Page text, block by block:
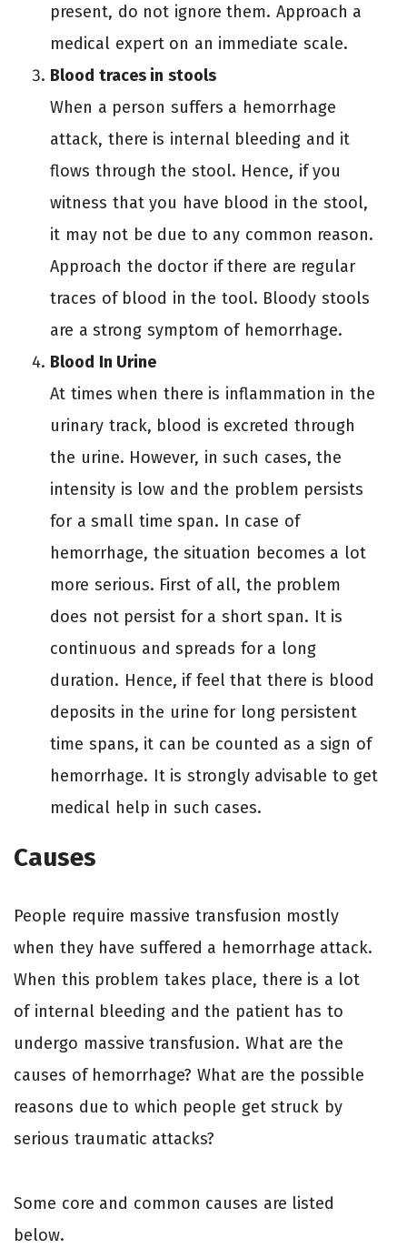
present, do not ignore them. Approach a
medical expert on an immediate scale.
Blood traces in stools
When a person suffers a hemorrhage
attack, there is internal bleeding and it
flows through the stool. Hence, if you
witness that you have blood in the stool,
it may not be due to any common reason.
Approach the doctor if there are regular
traces of blood in the tool. Bloody stools
are a strong symptom of hemorrhage.
Blood In Urine
At times when there is inflammation in the
urinary track, blood is excreted through
the urine. However, in such cases, the
intensity is low and the problem persists
for a small time span. In case of
hemorrhage, the situation becomes a lot
more serious. First of all, the problem
does not persist for a short span. It is
continuous and spreads for a long
duration. Hence, if feel that there is blood
deposits in the urine for long persistent
time spans, it can be counted as a sign of
hemorrhage. It is strongly advisable to get
medical help in such cases.
Causes
People require massive transfusion mostly
when they have suffered a hemorrhage attack.
When this problem takes place, there is a lot
of internal bleeding and the patient has to
undergo massive transfusion. What are the
causes of hemorrhage? What are the possible
reasons due to which people get struck by
serious traumatic attacks?
Some core and common causes are listed
below.